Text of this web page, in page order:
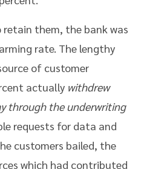
them, the bank was
rate. The lengthy
of customer
actually withdrew
through the underwriting
requests for data and
customers bailed, the
which had contributed